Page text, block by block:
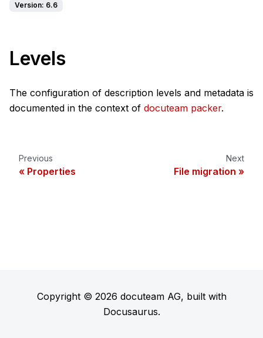
Version: 6.6
Levels
The configuration of description levels and metadata is
documented in the context of docuteam packer.
Previous
Properties
Next
File migration
Copyright © 2026 docuteam AG, built with
Docusaurus.